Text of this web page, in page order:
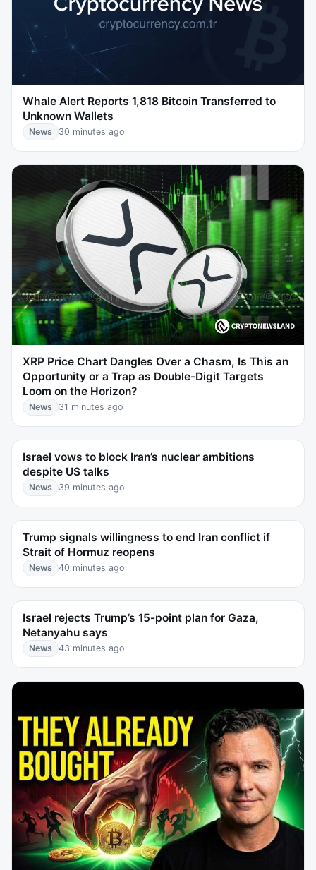
Whale Alert Reports 1,818 Bitcoin Transferred to
Unknown Wallets
News 30 minutes ago
XRP Price Chart Dangles Over a Chasm, Is This an
Opportunity or a Trap as Double-Digit Targets
Loom on the Horizon?
News 31 minutes ago
Israel vows to block Iran’s nuclear ambitions
despite US talks
News 39 minutes ago
Trump signals willingness to end Iran conflict if
Strait of Hormuz reopens
News 40 minutes ago
Israel rejects Trump’s 15-point plan for Gaza,
Netanyahu says
News 43 minutes ago